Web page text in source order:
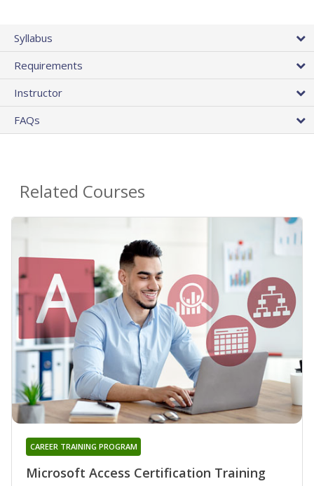
Syllabus
Requirements
Instructor
FAQs
Related Courses
Microsoft Access Certification Training
CAREER TRAINING PROGRAM